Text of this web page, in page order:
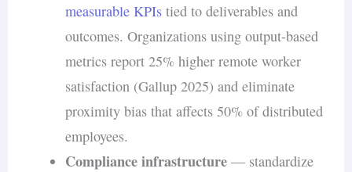
measurable KPIstied to deliverables and
outcomes. Organizations using output-based
metrics report 25% higher remote worker
satisfaction (Gallup 2025) and eliminate
proximity bias that affects 50% of distributed
employees.
Compliance infrastructure— standardize